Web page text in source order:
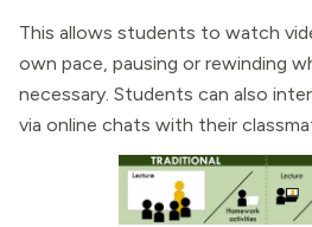
This allows students to watch
own pace, pausing or rewinding
necessary. Students can also
via online chats with their